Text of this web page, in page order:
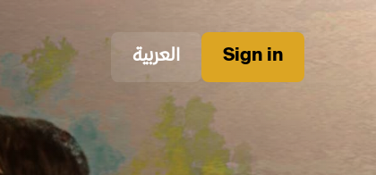
العربية Sign in